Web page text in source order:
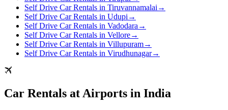
Self Drive Car Rentals in Tiruvannamalai →
Self Drive Car Rentals in Udupi →
Self Drive Car Rentals in Vadodara →
Self Drive Car Rentals in Vellore→
Self Drive Car Rentals in Villupuram→
Self Drive Car Rentals in Virudhunagar→
Car Rentals at Airports in India